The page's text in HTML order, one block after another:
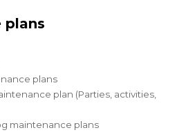
plans
plans
plan (Parties, activities,
maintenance plans